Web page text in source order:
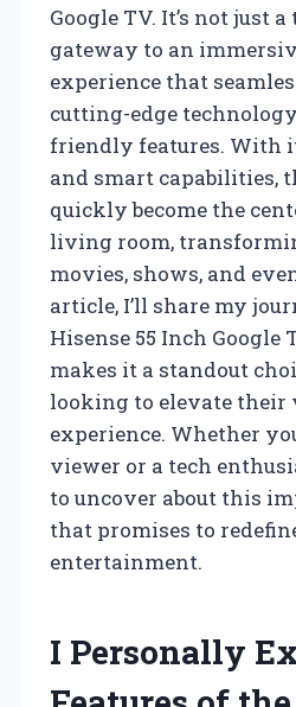
Google TV. It’s not just
gateway to an
experience that
cutting-edge
friendly features. With
and smart capabilities,
quickly become the
living room,
movies, shows, and
article, I’ll share my
Hisense 55 Inch
makes it a standout
looking to elevate their
experience. Whether
viewer or a tech
to uncover about this
that promises to
entertainment.
I Personally